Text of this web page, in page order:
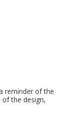
reminder of the
the design,